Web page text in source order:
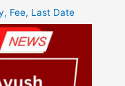
Fee, Last Date